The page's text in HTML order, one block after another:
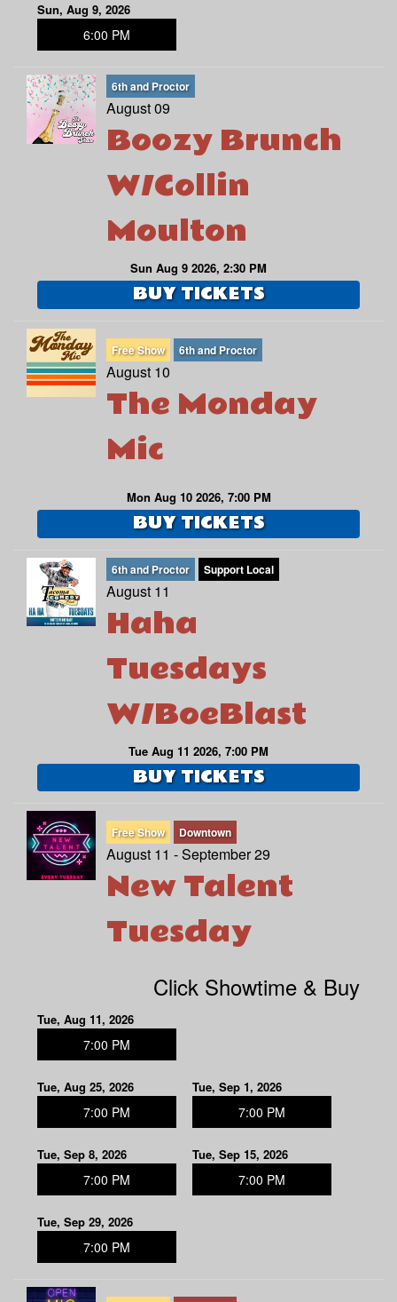
Sun, Aug 9, 2026
6:00 PM
6th and Proctor
August 09
Boozy Brunch
W/Collin
Moulton
Sun Aug 9 2026, 2:30 PM
BUY TICKETS
Free Show 6th and Proctor
August 10
The Monday
Mic
Mon Aug 10 2026, 7:00 PM
BUY TICKETS
6th and Proctor Support Local
August 11
Haha
Tuesdays
W/BoeBlast
Tue Aug 11 2026, 7:00 PM
BUY TICKETS
Free Show Downtown
August 11 - September 29
New Talent
Tuesday
Click Showtime & Buy
Tue, Aug 11, 2026
7:00 PM
Tue, Aug 25, 2026
7:00 PM
Tue, Sep 1, 2026
7:00 PM
Tue, Sep 8, 2026
7:00 PM
Tue, Sep 15, 2026
7:00 PM
Tue, Sep 29, 2026
7:00 PM